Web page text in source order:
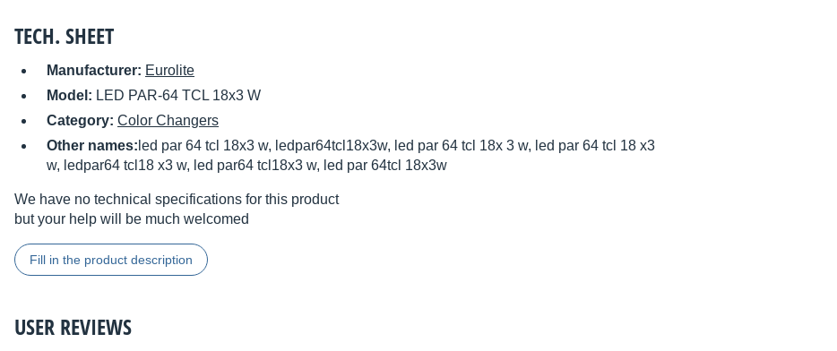
TECH. SHEET
Manufacturer: Eurolite
Model: LED PAR-64 TCL 18x3 W
Category: Color Changers
Other names: led par 64 tcl 18x3 w, ledpar64tcl18x3w, led par 64 tcl 18x 3 w, led par 64 tcl 18 x3
w, ledpar64 tcl18 x3 w, led par64 tcl18x3 w, led par 64tcl 18x3w
We have no technical specifications for this product
but your help will be much welcomed
Fill in the product description
USER REVIEWS